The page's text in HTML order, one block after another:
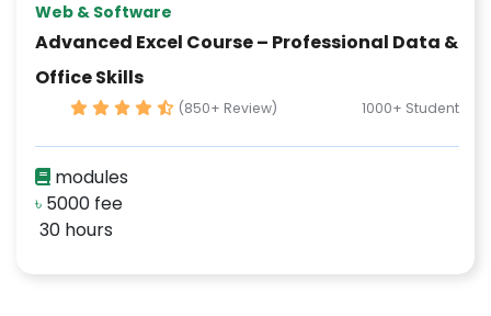
Web & Software
Advanced Excel Course – Professional Data &
Office Skills
(850+ Review) 1000+ Student
modules
৳ 5000 fee
30 hours